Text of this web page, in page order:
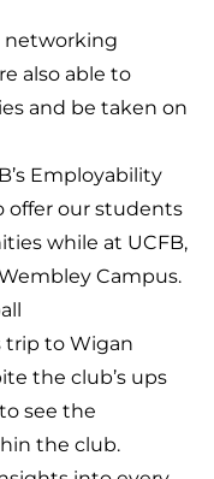
networking
also able to
and be taken on
Employability
offer our students
while at UCFB,
Campus.
trip to Wigan
the club’s ups
see the
the club.